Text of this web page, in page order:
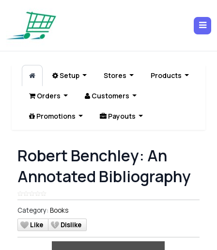
Setup Stores Products
Orders Customers
Promotions Payouts
Robert Benchley: An
Annotated Bibliography
Category: Books
Like
Dislike